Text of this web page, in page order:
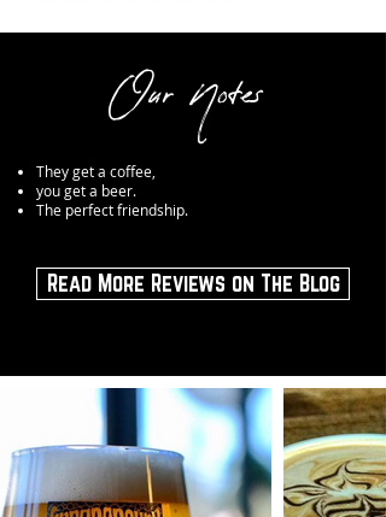
Our Notes
They get a coffee,
you get a beer.
The perfect friendship.
Read More Reviews on The Blog